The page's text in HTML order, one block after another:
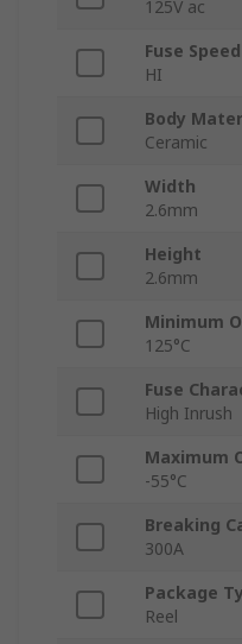
125V ac
Fuse Speed
HI
Body
Ceramic
Width
2.6mm
Height
2.6mm
Minimum
125°C
Fuse
High Inrush
Maximum
-55°C
Breaking
300A
Package
Reel